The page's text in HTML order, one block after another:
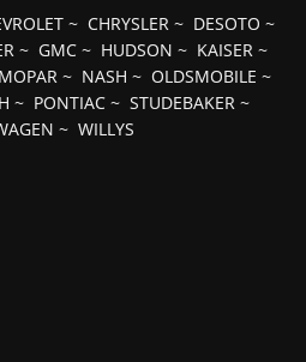
~ CHRYSLER~ DESOTO ~
~ GMC~ HUDSON ~ KAISER~
MOPAR ~ NASH ~ OLDSMOBILE ~
~ PONTIAC ~ STUDEBAKER ~
~ WILLYS